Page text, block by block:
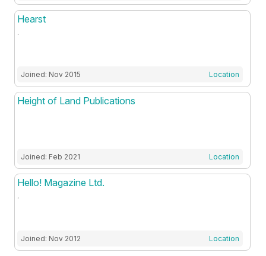
Hearst
.
Joined: Nov 2015 Location
Height of Land Publications
Joined: Feb 2021 Location
Hello! Magazine Ltd.
.
Joined: Nov 2012 Location